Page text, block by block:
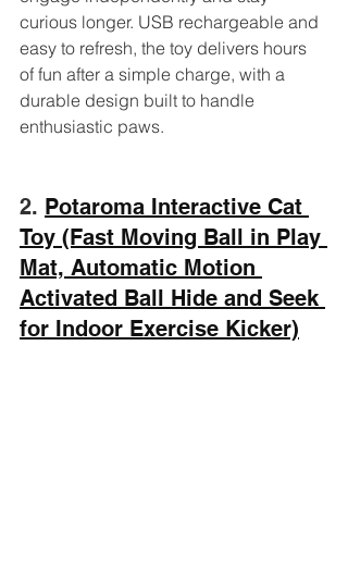
curious longer. USB rechargeable and
easy to refresh, the toy delivers hours
of fun after a simple charge, with a
durable design built to handle
enthusiastic paws.
2. Potaroma Interactive Cat
Toy (Fast Moving Ball in Play
Mat, Automatic Motion
Activated Ball Hide and Seek
for Indoor Exercise Kicker)